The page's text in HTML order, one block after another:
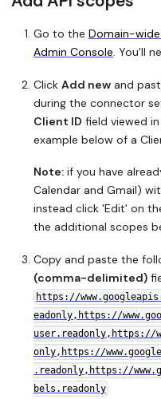
Go to the Domain-
Admin Console. You'll
Click Add new and
during the connector
Client ID field viewed
example below of a
Note: if you have
Calendar and Gmail)
instead click 'Edit' on
the additional scopes
Copy and paste the
(comma-delimited)
https://
eadonly,https://
user.readonly,https://
only,https://
.readonly,https://
bels.readonly